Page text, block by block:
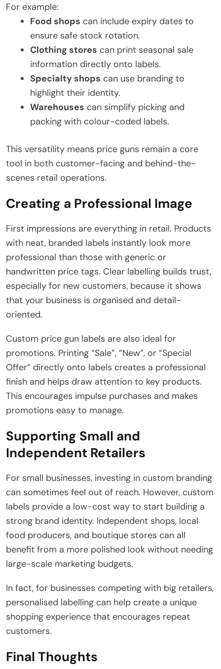
For example:
Food shops can include expiry dates to
ensure safe stock rotation.
Clothing stores can print seasonal sale
information directly onto labels.
Specialty shops can use branding to
highlight their identity.
Warehouses can simplify picking and
packing with colour-coded labels.
This versatility means price guns remain a core
tool in both customer-facing and behind-the-
scenes retail operations.
Creating a Professional Image
First impressions are everything in retail. Products
with neat, branded labels instantly look more
professional than those with generic or
handwritten price tags. Clear labelling builds trust,
especially for new customers, because it shows
that your business is organised and detail-
oriented.
Custom price gun labels are also ideal for
promotions. Printing “Sale”, “New”, or “Special
Offer” directly onto labels creates a professional
finish and helps draw attention to key products.
This encourages impulse purchases and makes
promotions easy to manage.
Supporting Small and
Independent Retailers
For small businesses, investing in custom branding
can sometimes feel out of reach. However, custom
labels provide a low-cost way to start building a
strong brand identity. Independent shops, local
food producers, and boutique stores can all
benefit from a more polished look without needing
large-scale marketing budgets.
In fact, for businesses competing with big retailers,
personalised labelling can help create a unique
shopping experience that encourages repeat
customers.
Final Thoughts